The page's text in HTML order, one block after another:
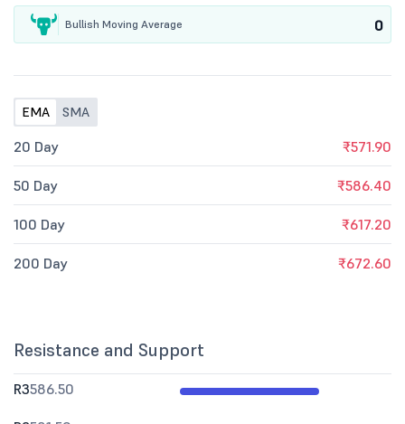
Bullish Moving Average 0
EMA SMA
20 Day ₹571.90
50 Day ₹586.40
100 Day ₹617.20
200 Day ₹672.60
Resistance and Support
R3586.50